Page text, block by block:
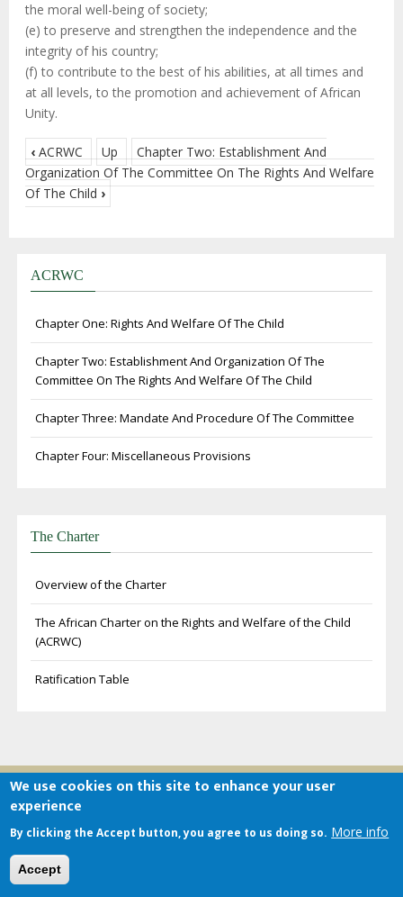
the moral well-being of society;
(e) to preserve and strengthen the independence and the
integrity of his country;
(f) to contribute to the best of his abilities, at all times and
at all levels, to the promotion and achievement of African
Unity.
‹ ACRWC Up
Chapter Two: Establishment And
Organization Of The Committee On The Rights And Welfare
Of The Child ›
ACRWC
Chapter One: Rights And Welfare Of The Child
Chapter Two: Establishment And Organization Of The
Committee On The Rights And Welfare Of The Child
Chapter Three: Mandate And Procedure Of The Committee
Chapter Four: Miscellaneous Provisions
The Charter
Overview of the Charter
The African Charter on the Rights and Welfare of the Child
(ACRWC)
Ratification Table
About the ACERWC
The African Committee of Experts on the Rights and Welfare of
the Child draws its mandate from articles 32-46 of the African
We use cookies on this site to enhance your user
experience
By clicking the Accept button, you agree to us doing so. More info
Accept